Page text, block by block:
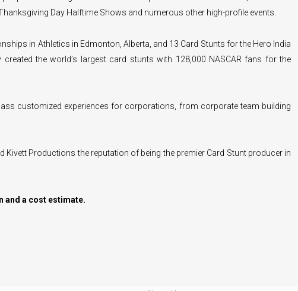
Day Halftime Shows and numerous other high-profile events.
in Athletics in Edmonton, Alberta, and 13 Card Stunts for the Hero India
created the world’s largest card stunts with 128,000 NASCAR fans for the
customized experiences for corporations, from corporate team building
Productions the reputation of being the premier Card Stunt producer in
and a cost estimate.